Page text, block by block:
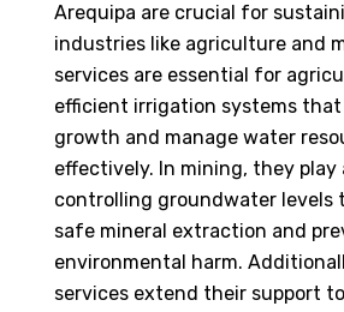
Arequipa are crucial for
industries like agriculture and
services are essential for
efficient irrigation systems
growth and manage water
effectively. In mining, they play
controlling groundwater levels
safe mineral extraction and
environmental harm.
services extend their support